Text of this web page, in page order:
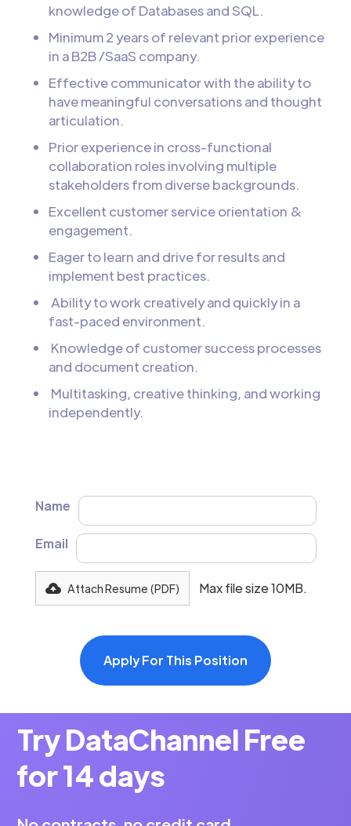
knowledge of Databases and SQL.
Minimum 2 years of relevant prior experience
in a B2B /SaaS company.
Effective communicator with the ability to
have meaningful conversations and thought
articulation.
Prior experience in cross-functional
collaboration roles involving multiple
stakeholders from diverse backgrounds.
Excellent customer service orientation &
engagement.
Eager to learn and drive for results and
implement best practices.
Ability to work creatively and quickly in a
fast-paced environment.
Knowledge of customer success processes
and document creation.
Multitasking, creative thinking, and working
independently.
Name
Email
Attach Resume (PDF) Max file size 10MB.
Try DataChannel Free
for 14 days